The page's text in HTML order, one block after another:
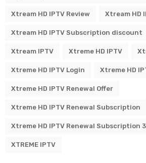
Xtream HD IPTV Review Xtream HD
Xtream HD IPTV Subscription discount
Xtream IPTV Xtreme HD IPTV
Xtreme HD IPTV Login Xtreme HD
Xtreme HD IPTV Renewal Offer
Xtreme HD IPTV Renewal Subscription
Xtreme HD IPTV Renewal Subscription
XTREME IPTV